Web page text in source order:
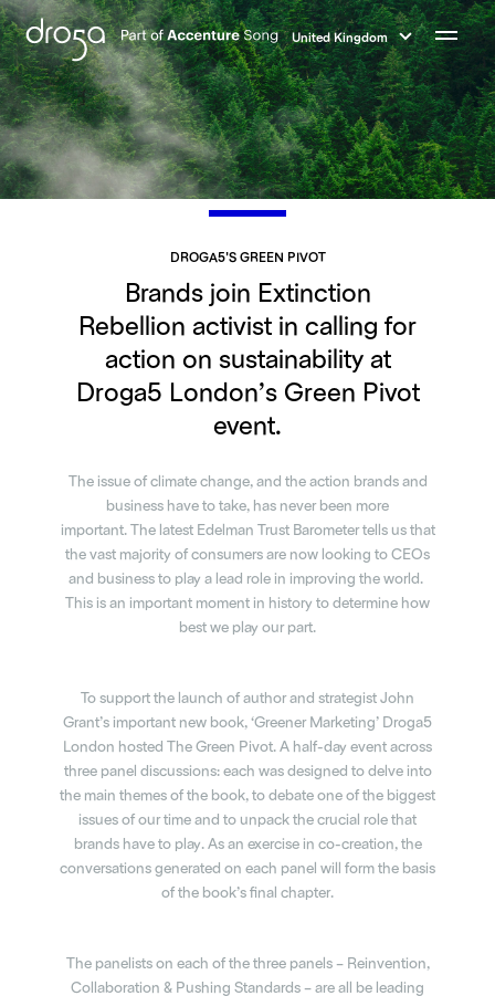
Droga5
-
Part
of
Accenture
Song
United Kingdom Menu
DROGA5'S GREEN PIVOT
Brands join Extinction
Rebellion activist in calling for
action on sustainability at
Droga5 London’s Green Pivot
event.
The issue of climate change, and the action brands and
business have to take, has never been more
important. The latest Edelman Trust Barometer tells us that
the vast majority of consumers are now looking to CEOs
and business to play a lead role in improving the world.
This is an important moment in history to determine how
best we play our part.
To support the launch of author and strategist John
Grant’s important new book, ‘Greener Marketing’ Droga5
London hosted The Green Pivot. A half-day event across
three panel discussions: each was designed to delve into
the main themes of the book, to debate one of the biggest
issues of our time and to unpack the crucial role that
brands have to play. As an exercise in co-creation, the
conversations generated on each panel will form the basis
of the book’s final chapter.
The panelists on each of the three panels – Reinvention,
Collaboration & Pushing Standards – are all be leading